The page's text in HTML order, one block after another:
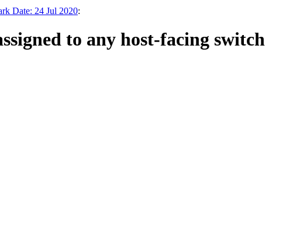
Date: 24 Jul 2020:
to any host-facing switch